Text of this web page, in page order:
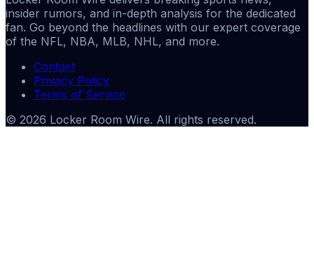
insider rumors, and in-depth analysis for the dedicated
fan. Go beyond the headlines with our expert coverage
of the NFL, NBA, MLB, NHL, and more.
Contact
Privacy Policy
Terms of Service
© 2026 Locker Room Wire. All rights reserved.